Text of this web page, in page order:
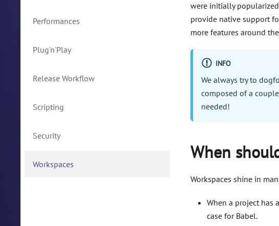
Performances
Plug'n'Play
Release Workflow
Scripting
Security
Workspaces
were initially
provide native support
more features around
INFO
We always try to
composed of a
needed!
When
Workspaces shine in
When a project has
case for Babel.